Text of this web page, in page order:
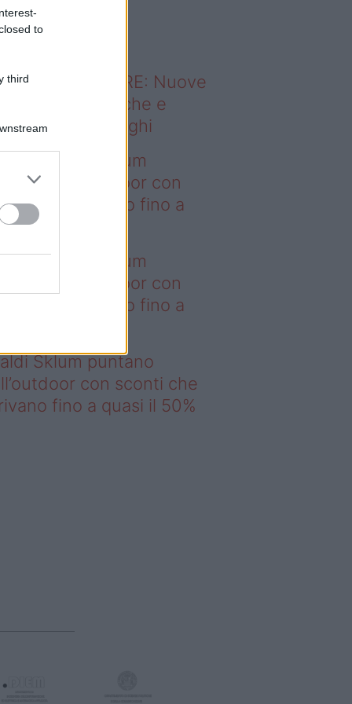
to
third
sapevi che...
ABITARE: Nuove
domestiche e
dei luoghi
– I saldi Sklum
sull’outdoor con
che arrivano fino a
il 50%
– I saldi Sklum
sull’outdoor con
che arrivano fino a
Sklum puntano
con sconti che
fino a quasi il 50%